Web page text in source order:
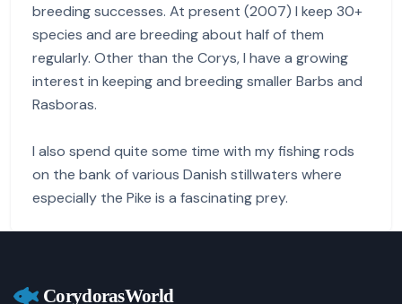
breeding successes. At present (2007) I keep 30+
species and are breeding about half of them
regularly. Other than the Corys, I have a growing
interest in keeping and breeding smaller Barbs and
Rasboras.
I also spend quite some time with my fishing rods
on the bank of various Danish stillwaters where
especially the Pike is a fascinating prey.